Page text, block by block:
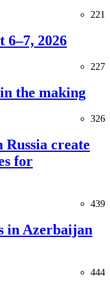
221
6–7, 2026
227
the making
326
Russia create
for
439
in Azerbaijan
444